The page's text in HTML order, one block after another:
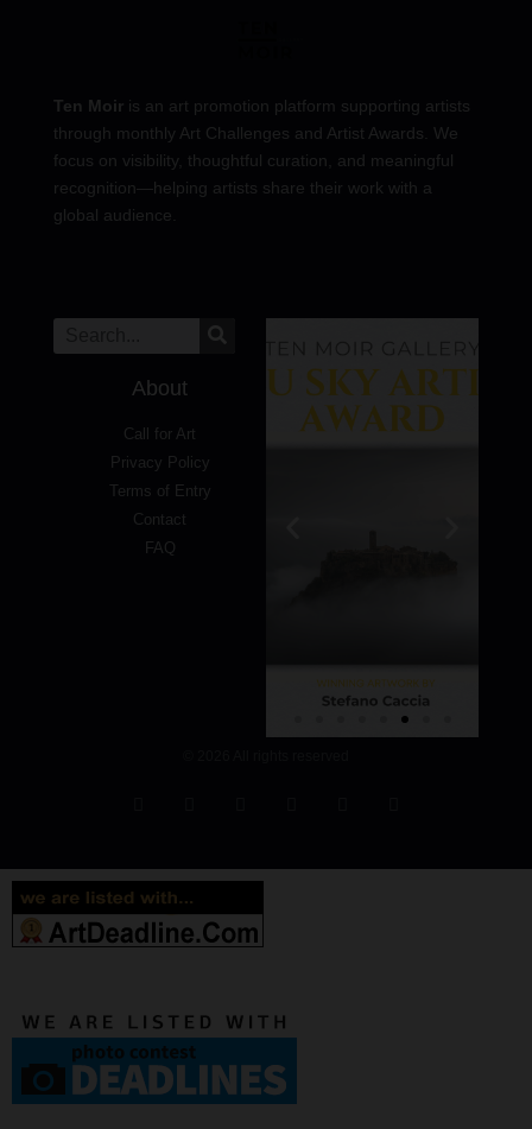
Ten Moir is an art promotion platform supporting artists
through monthly Art Challenges and Artist Awards. We
focus on visibility, thoughtful curation, and meaningful
recognition—helping artists share their work with a
global audience.
About
Call for Art
Privacy Policy
Terms of Entry
Contact
FAQ